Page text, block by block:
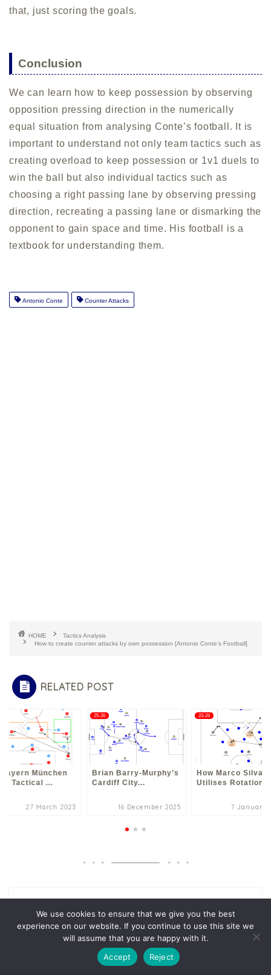
that, just scoring the goals.
Conclusion
We can learn how to keep possession by observing
opposition pressing direction in the numerically
equal situation from analysing Conte’s football. It is
important to understand not only team tactics such as
creating overload to keep possession or 1v1 duels to
win the ball but also individual tactics such as
choosing a right passing lane by observing pressing
direction, recreating a passing lane or dismarking the
opponent to gain space and time. His football is a
textbook for understanding them.
Antonio Conte Counter Attacks
HOME
Tactics Analysis
How to create counter attacks by own possession [Antonio Conte’s Football]
RELATED POST
München
Tactical ...
27 March 2023
25-26
Brian Barry-Murphy’s
Cardiff City...
16 December 2025
23-24
How Marco Silva
Utilises Rotation...
7 January
Search
Search
We use cookies to ensure that we give you the best
experience on our website. If you continue to use this site we
will assume that you are happy with it.
Accept
Reject